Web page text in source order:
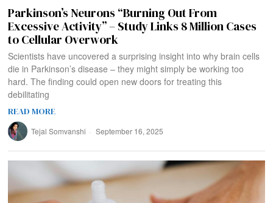
Parkinson’s Neurons “Burning Out From
Excessive Activity” – Study Links 8 Million Cases
to Cellular Overwork
Scientists have uncovered a surprising insight into why brain cells
die in Parkinson’s disease – they might simply be working too
hard. The finding could open new doors for treating this
debilitating
READ MORE
Tejal Somvanshi September 16, 2025